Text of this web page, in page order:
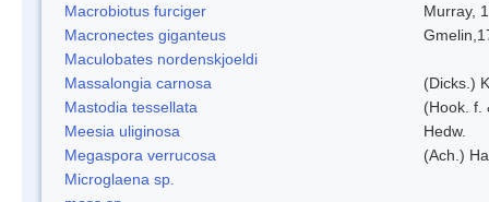
Macrobiotus furciger
Murray,
Macronectes giganteus
Maculobates nordenskjoeldi
Massalongia carnosa
(Dicks.)
Mastodia tessellata
(Hook. f.
Meesia uliginosa
Hedw.
Megaspora verrucosa
(Ach.)
Microglaena sp.